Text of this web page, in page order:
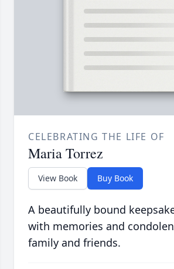
CELEBRATING THE LIFE OF
Maria Torrez
View Book Buy Book
A beautifully bound
with memories and
family and friends.